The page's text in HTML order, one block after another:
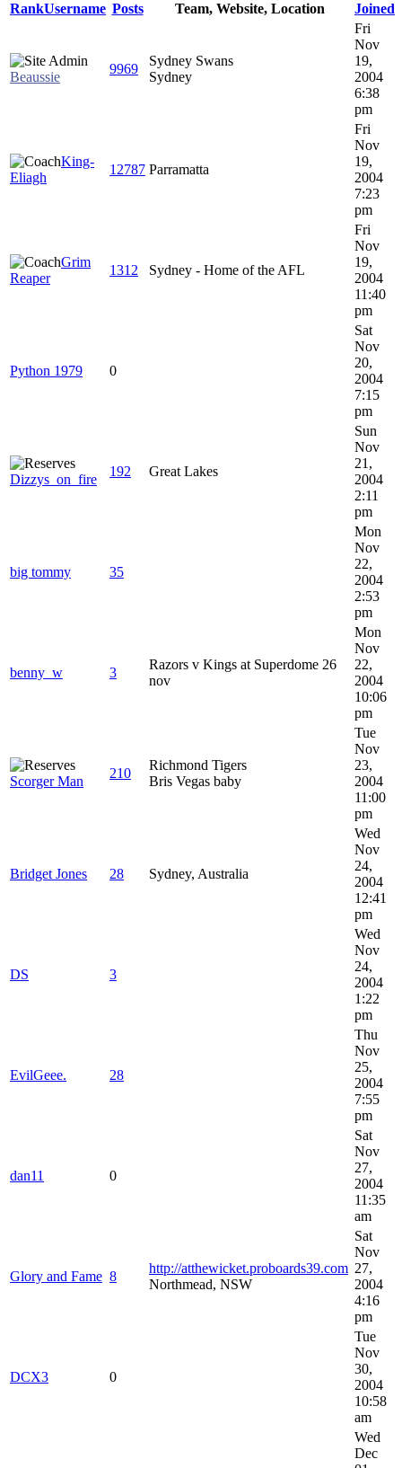
RankUsername Posts Team, Website, Location Joined
Beaussie
9969
Sydney Swans
Sydney
Fri
Nov
19,
2004
6:38
pm
King-
Eliagh
12787 Parramatta
Fri
Nov
19,
2004
7:23
pm
Grim
Reaper
1312 Sydney - Home of the AFL
Fri
Nov
19,
2004
11:40
pm
Python 1979 0
Sat
Nov
20,
2004
7:15
pm
Dizzys_on_fire
192 Great Lakes
Sun
Nov
21,
2004
2:11
pm
big tommy 35
Mon
Nov
22,
2004
2:53
pm
benny_w 3
Razors v Kings at Superdome 26
nov
Mon
Nov
22,
2004
10:06
pm
Scorger Man
210
Richmond Tigers
Bris Vegas baby
Tue
Nov
23,
2004
11:00
pm
Bridget Jones 28 Sydney, Australia
Wed
Nov
24,
2004
12:41
pm
DS 3
Wed
Nov
24,
2004
1:22
pm
EvilGeee. 28
Thu
Nov
25,
2004
7:55
pm
dan11 0
Sat
Nov
27,
2004
11:35
am
Glory and Fame 8
http://atthewicket.proboards39.com
Northmead, NSW
Sat
Nov
27,
2004
4:16
pm
DCX3 0
Tue
Nov
30,
2004
10:58
am
Wed
Dec